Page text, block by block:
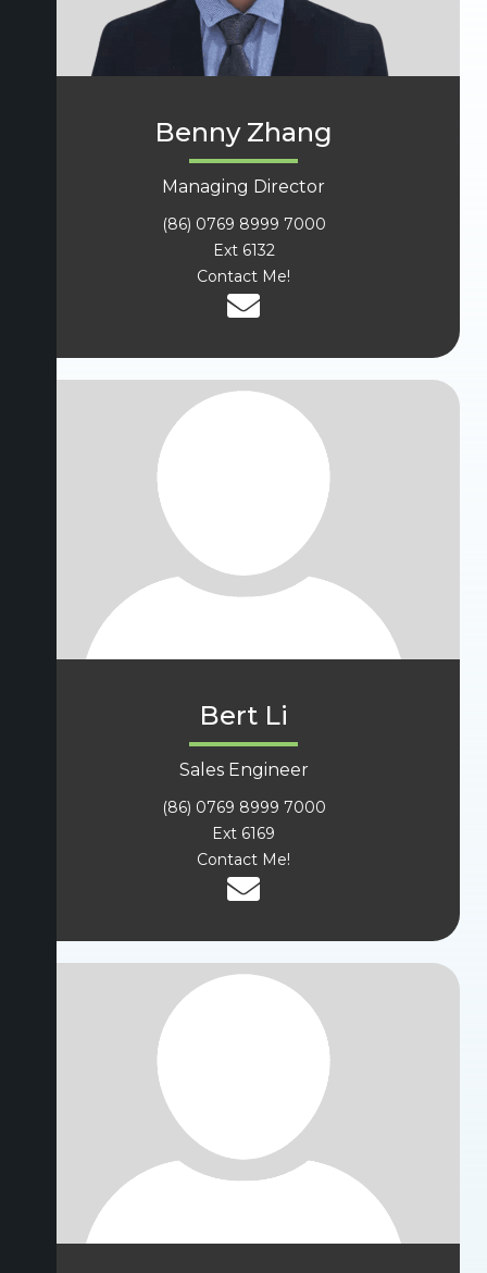
Benny Zhang
Managing Director
(86) 0769 8999 7000
Ext 6132
Contact Me!
Bert Li
Sales Engineer
(86) 0769 8999 7000
Ext 6169
Contact Me!